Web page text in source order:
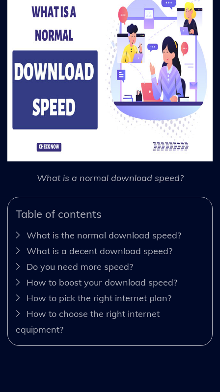
What is a normal download speed?
Table of contents
What is the normal download speed?
What is a decent download speed?
Do you need more speed?
How to boost your download speed?
How to pick the right internet plan?
How to choose the right internet
equipment?